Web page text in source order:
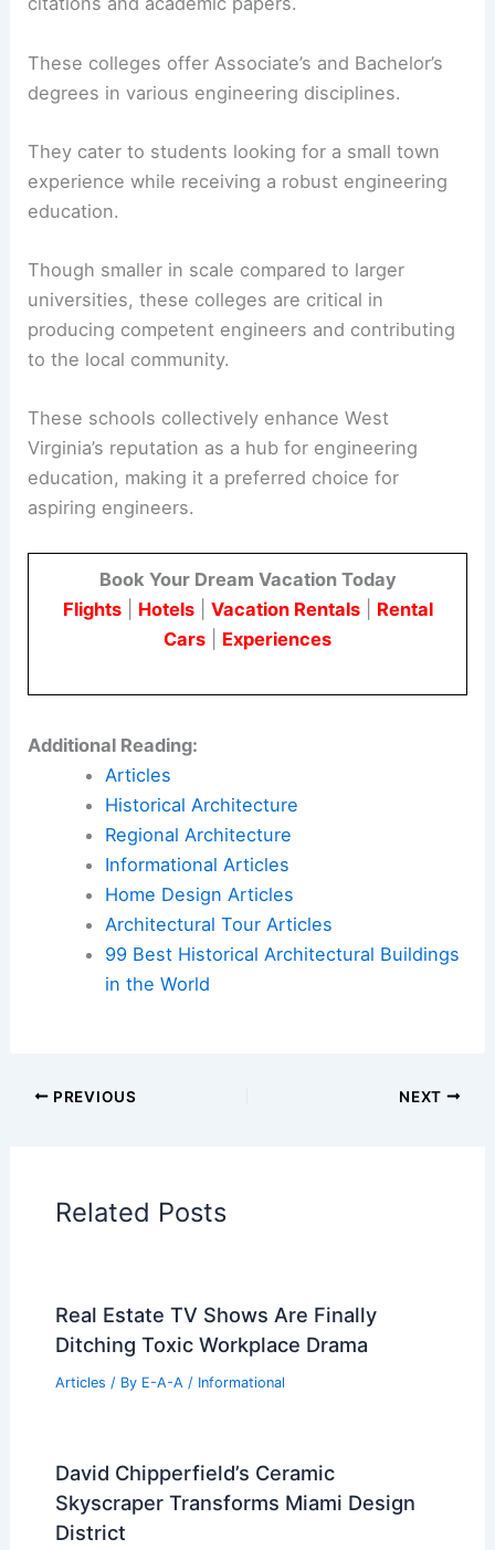
These colleges offer Associate’s and Bachelor’s
degrees in various engineering disciplines.
They cater to students looking for a small town
experience while receiving a robust engineering
education.
Though smaller in scale compared to larger
universities, these colleges are critical in
producing competent engineers and contributing
to the local community.
These schools collectively enhance West
Virginia’s reputation as a hub for engineering
education, making it a preferred choice for
aspiring engineers.
Book Your Dream Vacation Today
Flights| Hotels| Vacation Rentals| Rental
Cars
Experiences
Additional Reading:
Articles
Historical Architecture
Regional Architecture
Informational Articles
Home Design Articles
Architectural Tour Articles
99 Best Historical Architectural Buildings
in the World
PREVIOUS NEXT
Related Posts
Real Estate TV Shows Are Finally
Ditching Toxic Workplace Drama
Articles / By E-A-A / Informational
David Chipperfield’s Ceramic
Skyscraper Transforms Miami Design
District